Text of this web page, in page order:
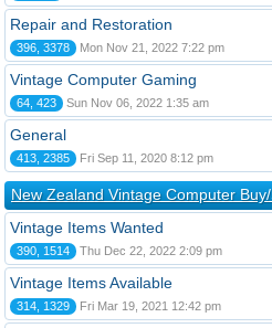
Repair and Restoration
396, 3378 Mon Nov 21, 2022 7:22 pm
Vintage Computer Gaming
64, 423 Sun Nov 06, 2022 1:35 am
General
413, 2385 Fri Sep 11, 2020 8:12 pm
New Zealand Vintage Computer
Vintage Items Wanted
390, 1514 Thu Dec 22, 2022 2:09 pm
Vintage Items Available
314, 1329 Fri Mar 19, 2021 12:42 pm